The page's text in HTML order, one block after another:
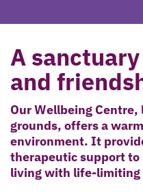
A
and
Our Wellbeing
grounds, offers a
environment. It
therapeutic support
living with life-limiting